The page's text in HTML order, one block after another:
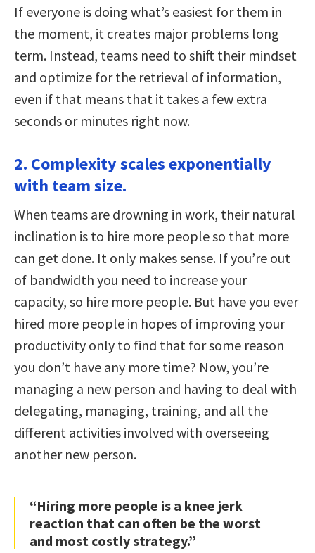
If everyone is doing what’s easiest for them in
the moment, it creates major problems long
term. Instead, teams need to shift their mindset
and optimize for the retrieval of information,
even if that means that it takes a few extra
seconds or minutes right now.
2. Complexity scales exponentially
with team size.
When teams are drowning in work, their natural
inclination is to hire more people so that more
can get done. It only makes sense. If you’re out
of bandwidth you need to increase your
capacity, so hire more people. But have you ever
hired more people in hopes of improving your
productivity only to find that for some reason
you don’t have any more time? Now, you’re
managing a new person and having to deal with
delegating, managing, training, and all the
different activities involved with overseeing
another new person.
“Hiring more people is a knee jerk
reaction that can often be the worst
and most costly strategy.”